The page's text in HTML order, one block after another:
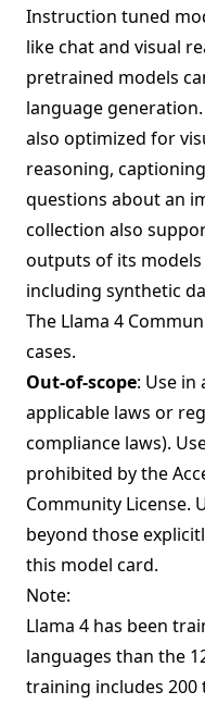
Instruction tuned
like chat and visual
pretrained models
language
also optimized for
reasoning,
questions about an
collection also
outputs of its
including synthetic
The Llama 4
cases.
Out-of-scope: Use in
applicable laws or
compliance laws).
prohibited by the
Community License.
beyond those
this model card.
Note:
Llama 4 has been
languages than the
training includes 200